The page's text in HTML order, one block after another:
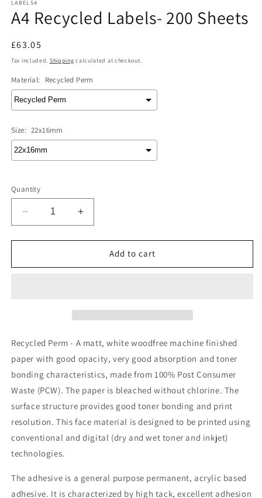
LABELS4
A4 Recycled Labels- 200 Sheets
Regular
price
£63.05
Tax included. Shipping calculated at checkout.
Material: Recycled Perm
Size: 22x16mm
Quantity
Decrease
quantity
for
Recycled
Increase
quantity
for
Recycled
Add to cart
Recycled Perm - A matt, white woodfree machine finished
paper with good opacity, very good absorption and toner
bonding characteristics, made from 100% Post Consumer
Waste (PCW). The paper is bleached without chlorine. The
surface structure provides good toner bonding and print
resolution. This face material is designed to be printed using
conventional and digital (dry and wet toner and inkjet)
technologies.
The adhesive is a general purpose permanent, acrylic based
adhesive. It is characterized by high tack, excellent adhesion